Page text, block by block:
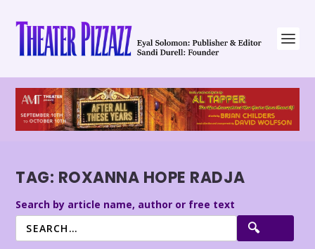
TAG: ROXANNA HOPE RADJA
Search by article name, author or free text